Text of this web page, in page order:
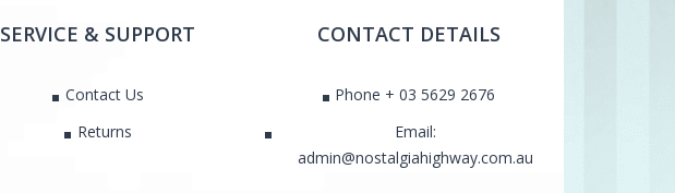
SERVICE & SUPPORT
Contact Us
Returns
CONTACT DETAILS
Phone + 03 5629 2676
Email:
admin@nostalgiahighway.com.au